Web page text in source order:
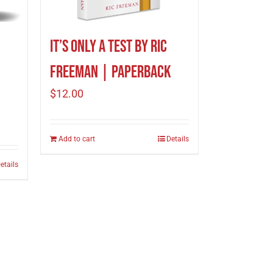
It’s Only A Test by Ric
Freeman | Paperback
$12.00
Add to cart Details